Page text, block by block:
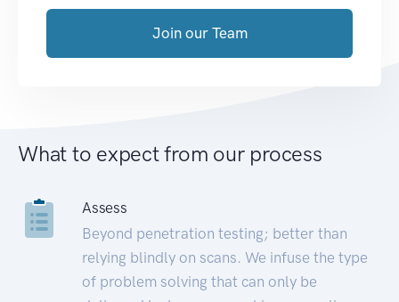
Join our Team
What to expect from our process
Assess
Beyond penetration testing; better than
relying blindly on scans. We infuse the type
of problem solving that can only be